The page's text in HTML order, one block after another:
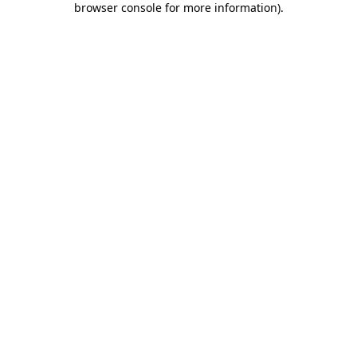
browser console for more information).